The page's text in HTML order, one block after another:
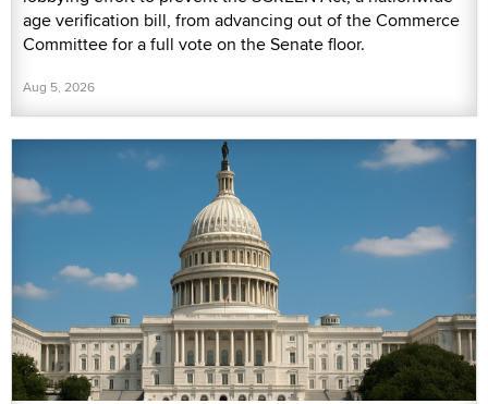
age verification bill, from advancing out of the Commerce
Committee for a full vote on the Senate floor.
Aug 5, 2026